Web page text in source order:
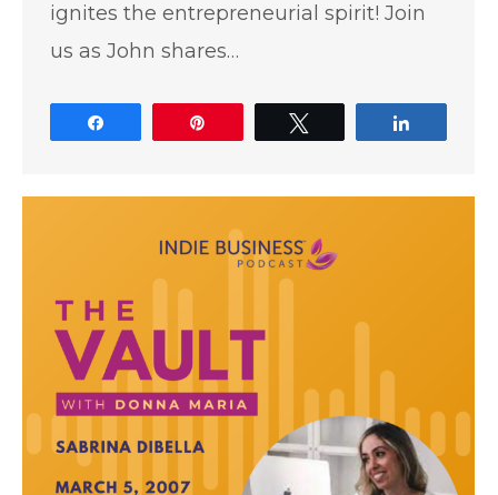
ignites the entrepreneurial spirit! Join
us as John shares…